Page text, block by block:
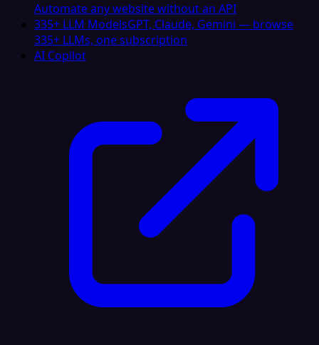
Automate any website without an API
335+ LLM ModelsGPT, Claude, Gemini — browse
335+ LLMs, one subscription
AI Copilot